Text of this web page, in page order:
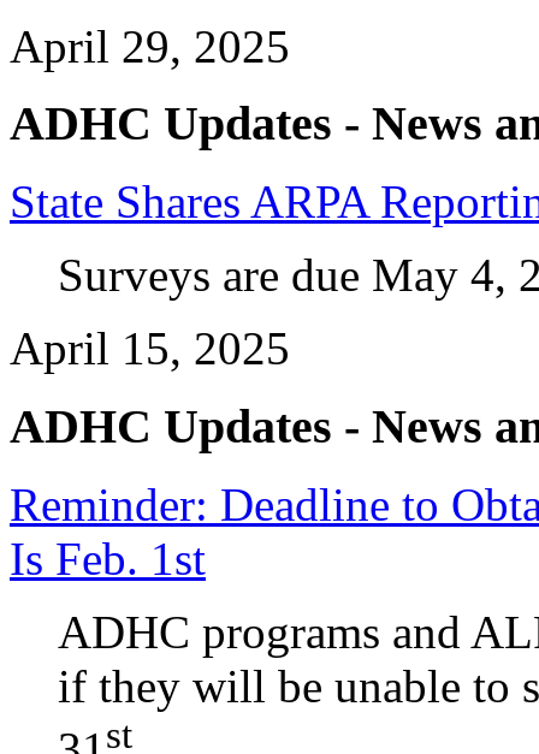
April 29, 2025
ADHC Updates - News
State Shares ARPA
Surveys are due May 4,
April 15, 2025
ADHC Updates - News
Reminder: Deadline to
Is Feb. 1st
ADHC programs and
if they will be unable to
st